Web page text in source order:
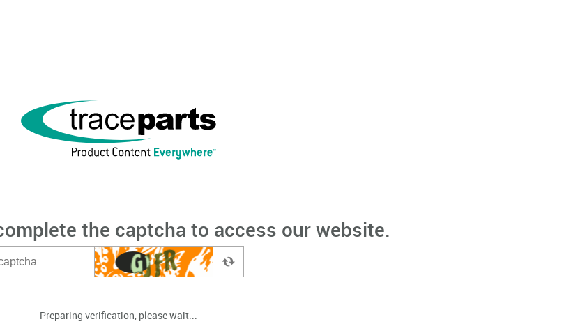
the captcha to access our website.
Preparing verification, please wait...